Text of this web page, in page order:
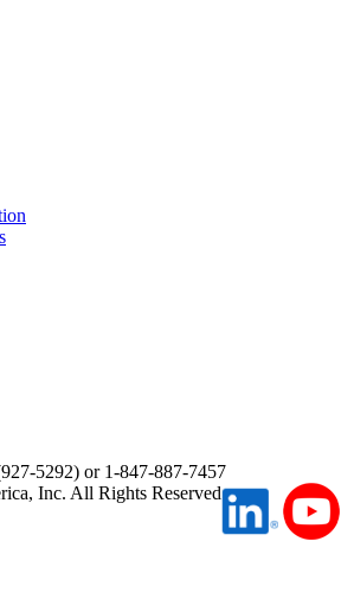
5292) or 1-847-887-7457
Inc. All Rights Reserved